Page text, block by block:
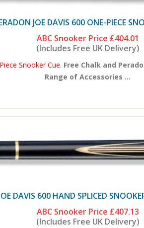
JOE DAVIS 600 ONE-PIECE
ABC Snooker Price £404.01
(Includes Free UK Delivery)
Snooker Cue. Free Chalk and
Range of Accessories ...
DAVIS 600 HAND SPLICED
ABC Snooker Price £407.13
(Includes Free UK Delivery)